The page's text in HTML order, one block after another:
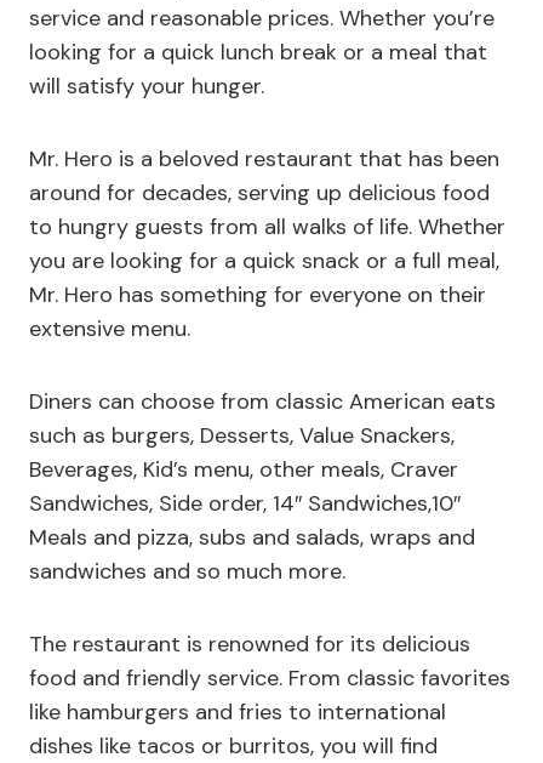
service and reasonable prices. Whether you’re
looking for a quick lunch break or a meal that
will satisfy your hunger.
Mr. Hero is a beloved restaurant that has been
around for decades, serving up delicious food
to hungry guests from all walks of life. Whether
you are looking for a quick snack or a full meal,
Mr. Hero has something for everyone on their
extensive menu.
Diners can choose from classic American eats
such as burgers, Desserts, Value Snackers,
Beverages, Kid’s menu, other meals, Craver
Sandwiches, Side order, 14″ Sandwiches,10″
Meals and pizza, subs and salads, wraps and
sandwiches and so much more.
The restaurant is renowned for its delicious
food and friendly service. From classic favorites
like hamburgers and fries to international
dishes like tacos or burritos, you will find